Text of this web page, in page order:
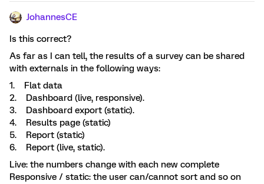
JohannesCE
Is this correct?
As far as I can tell, the results of a survey can be shared
with externals in the following ways:
1. Flat data
2. Dashboard (live, responsive).
3. Dashboard export (static).
4. Results page (static)
5. Report (static)
6. Report (live, static).
Live: the numbers change with each new complete
Responsive / static: the user can/cannot sort and so on